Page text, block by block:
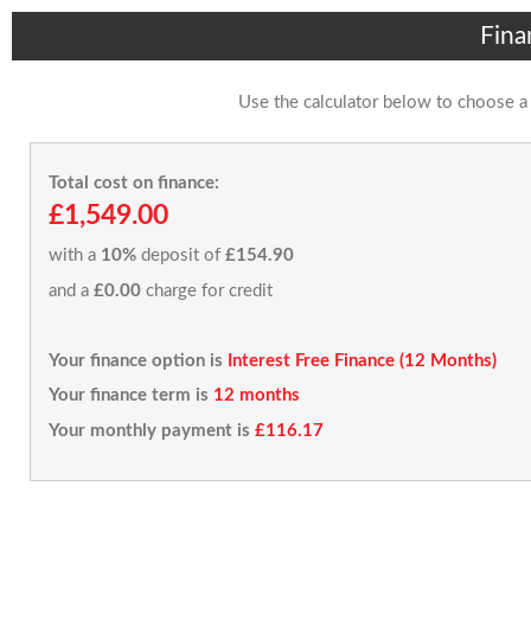
Use the calculator below to choose
Total cost on finance:
£1,549.00
with a 10% deposit of £154.90
and a £0.00 charge for credit
Your finance option is
Interest Free Finance (12 Months)
Your finance term is 12 months
Your monthly payment is £116.17